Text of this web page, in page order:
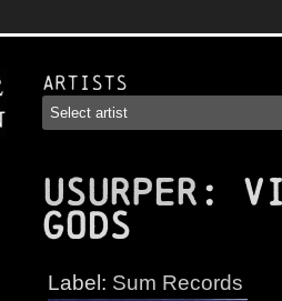
Artists
USURPER :
Gods
Label: Sum Records